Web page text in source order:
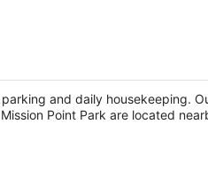
and daily housekeeping.
Point Park are located